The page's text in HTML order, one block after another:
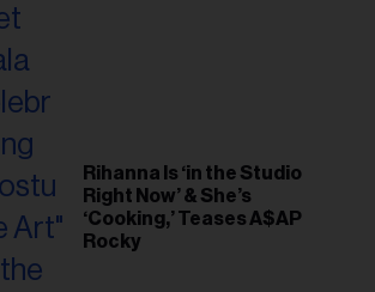
Rihanna Is ‘in the Studio
Right Now’ & She’s
‘Cooking,’ Teases A$AP
Rocky